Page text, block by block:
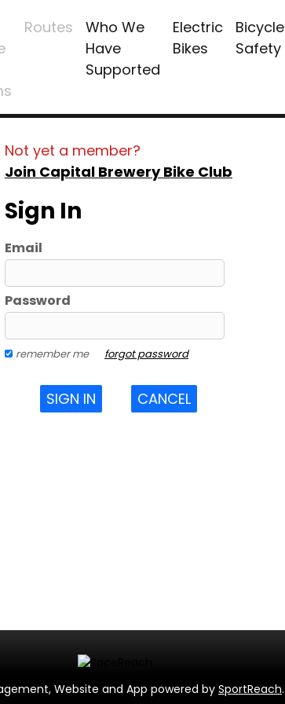
Routes
Who We
Have
Supported
Electric
Bikes
Bicycle
Safety
Not yet a member?
Join Capital Brewery Bike Club
Sign In
Email
Password
remember me forgot password
SIGN IN CANCEL
Website and App powered bySportReach.